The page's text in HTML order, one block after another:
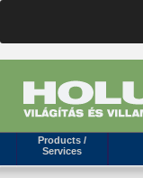
Products /
Services